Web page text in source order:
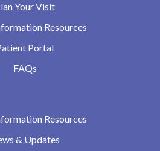
Your Visit
Resources
Portal
FAQs
Resources
& Updates